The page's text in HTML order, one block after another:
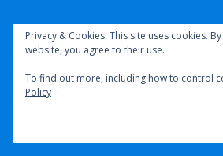
Privacy & Cookies: This site uses cookies.
website, you agree to their use.
To find out more, including how to control
Policy